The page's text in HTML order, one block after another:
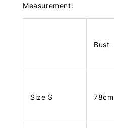
Measurement:
Bust
Size S 78cm